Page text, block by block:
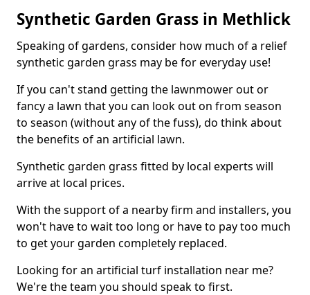
Synthetic Garden Grass in Methlick
Speaking of gardens, consider how much of a relief
synthetic garden grass may be for everyday use!
If you can't stand getting the lawnmower out or
fancy a lawn that you can look out on from season
to season (without any of the fuss), do think about
the benefits of an artificial lawn.
Synthetic garden grass fitted by local experts will
arrive at local prices.
With the support of a nearby firm and installers, you
won't have to wait too long or have to pay too much
to get your garden completely replaced.
Looking for an artificial turf installation near me?
We're the team you should speak to first.